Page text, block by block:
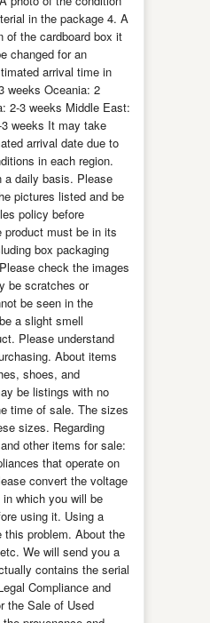
in the package 4. A
of the cardboard box it
changed for an
arrival time in
weeks Oceania: 2
2-3 weeks Middle East:
weeks It may take
arrival date due to
in each region.
a daily basis. Please
pictures listed and be
policy before
must be in its
box packaging
check the images
be scratches or
be seen in the
a slight smell
Please understand
About items
shoes, and
be listings with no
time of sale. The sizes
sizes. Regarding
other items for sale:
that operate on
convert the voltage
which you will be
using it. Using a
problem. About the
We will send you a
contains the serial
Compliance and
the Sale of Used